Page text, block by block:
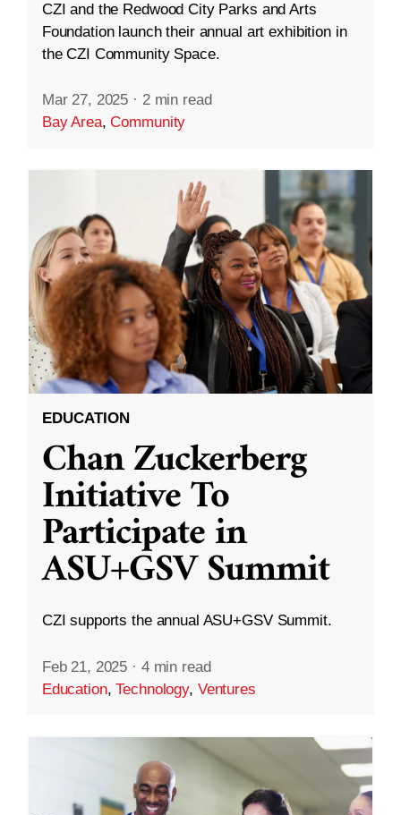
CZI and the Redwood City Parks and Arts
Foundation launch their annual art exhibition in
the CZI Community Space.
Mar 27, 2025 · 2 min read
Bay Area,Community
EDUCATION
Chan Zuckerberg
Initiative To
Participate in
ASU+GSV Summit
CZI supports the annual ASU+GSV Summit.
Feb 21, 2025 · 4 min read
Education,Technology, Ventures